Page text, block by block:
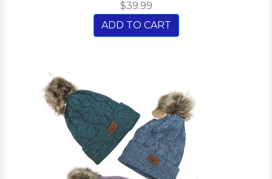
$39.99
ADD TO CART